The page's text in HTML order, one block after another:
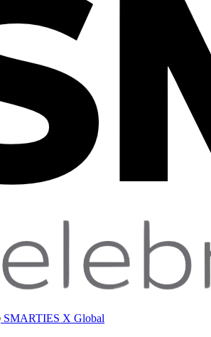
SMARTIES X Global